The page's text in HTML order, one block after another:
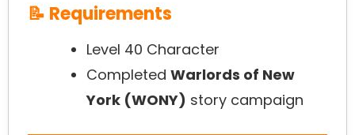
📝 Requirements
Level 40 Character
Completed Warlords of New
York (WONY) story campaign